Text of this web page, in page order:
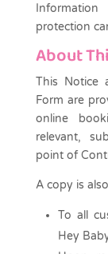
protection
About
This Notice
Form are
online
relevant,
point of
A copy is
To all
Hey